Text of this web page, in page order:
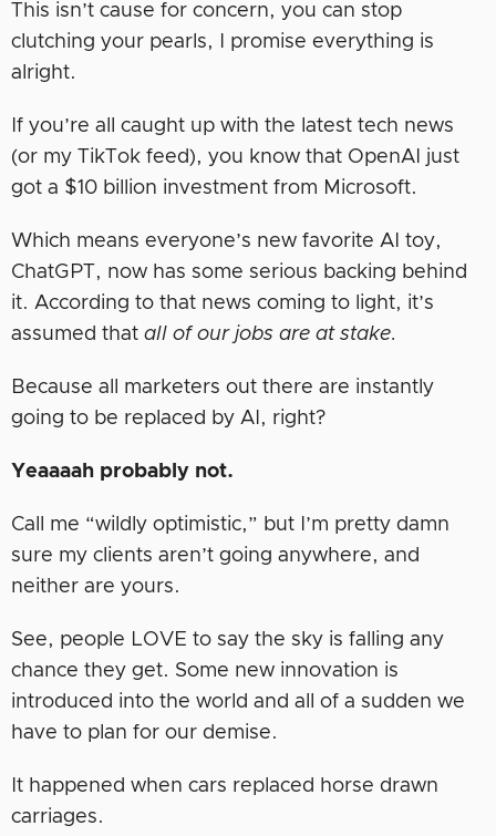
This isn’t cause for concern, you can stop
clutching your pearls, I promise everything is
alright.
If you’re all caught up with the latest tech news
(or my TikTok feed), you know that OpenAI just
got a $10 billion investment from Microsoft.
Which means everyone’s new favorite AI toy,
ChatGPT, now has some serious backing behind
it. According to that news coming to light, it’s
assumed that all of our jobs are at stake.
Because all marketers out there are instantly
going to be replaced by AI, right?
Yeaaaah probably not.
Call me “wildly optimistic,” but I’m pretty damn
sure my clients aren’t going anywhere, and
neither are yours.
See, people LOVE to say the sky is falling any
chance they get. Some new innovation is
introduced into the world and all of a sudden we
have to plan for our demise.
It happened when cars replaced horse drawn
carriages.